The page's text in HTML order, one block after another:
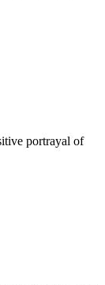
portrayal of